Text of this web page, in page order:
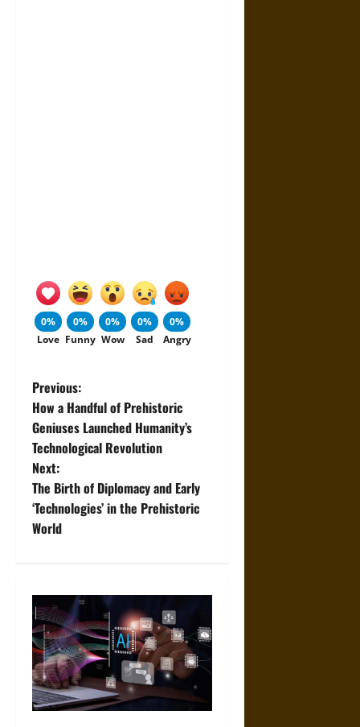
0%
Love
0%
Funny
0%
Wow
0%
Sad
0%
Angry
P
o
s
t
n
v
i
g
a
Previous:
How a Handful of Prehistoric
Geniuses Launched Humanity’s
Technological Revolution
Next:
The Birth of Diplomacy and Early
‘Technologies’ in the Prehistoric
World